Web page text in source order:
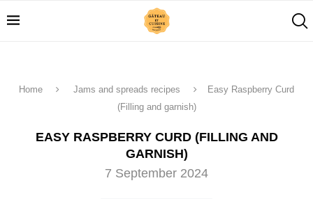
Home Jams and spreads recipes
Easy Raspberry Curd
(Filling and garnish)
EASY RASPBERRY CURD (FILLING AND
GARNISH)
7 September 2024